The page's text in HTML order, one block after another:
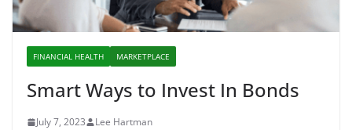
FINANCIAL HEALTH MARKETPLACE
Smart Ways to Invest In Bonds
July 7, 2023 Lee Hartman